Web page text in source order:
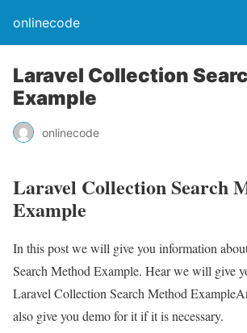
onlinecode
Laravel Collection
Example
onlinecode
Laravel Collection Search
Example
In this post we will give you information
Search Method Example. Hear we will give
Laravel Collection Search Method
also give you demo for it if it is necessary.